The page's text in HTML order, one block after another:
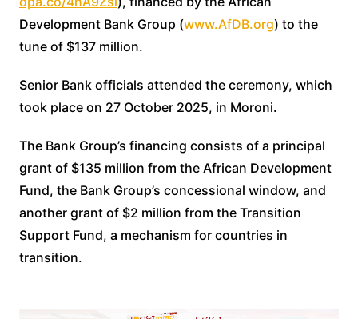
Development Bank Group (www.AfDB.org) to the
tune of $137 million.
Senior Bank officials attended the ceremony, which
took place on 27 October 2025, in Moroni.
The Bank Group’s financing consists of a principal
grant of $135 million from the African Development
Fund, the Bank Group’s concessional window, and
another grant of $2 million from the Transition
Support Fund, a mechanism for countries in
transition.